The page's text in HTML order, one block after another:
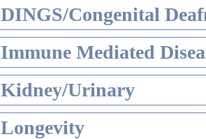
DINGS/Congenital
Immune Mediated
Kidney/Urinary
Longevity